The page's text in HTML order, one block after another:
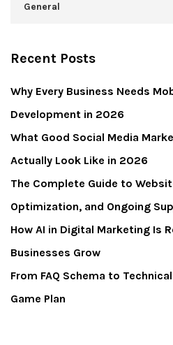
Recent Posts
Why Every Business Needs
Development in 2026
What Good Social Media
Actually Look Like in 2026
The Complete Guide to
Optimization, and Ongoing
How AI in Digital Marketing Is
Businesses Grow
From FAQ Schema to Technical
Game Plan